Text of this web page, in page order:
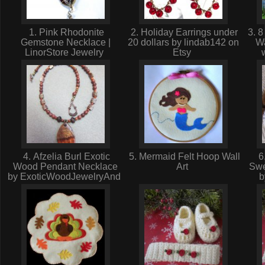
1. Pink Rhodonite
Gemstone Necklace |
LinorStore Jewelry
2. Holiday Earrings under
20 dollars by lindab142 on
Etsy
3.
4. Afzelia Burl Exotic
Wood Pendant Necklace
by ExoticWoodJewelryAnd
5. Mermaid Felt Hoop Wall
Art